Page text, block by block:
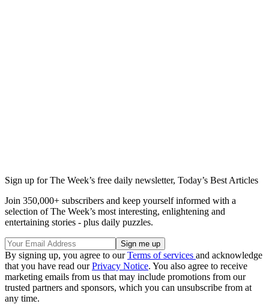
Sign up for The Week’s free daily newsletter, Today’s Best Articles
Join 350,000+ subscribers and keep yourself informed with a
selection of The Week’s most interesting, enlightening and
entertaining stories - plus daily puzzles.
By signing up, you agree to ourTerms of services and acknowledge
that you have read ourPrivacy Notice. You also agree to receive
marketing emails from us that may include promotions from our
trusted partners and sponsors, which you can unsubscribe from at
any time.